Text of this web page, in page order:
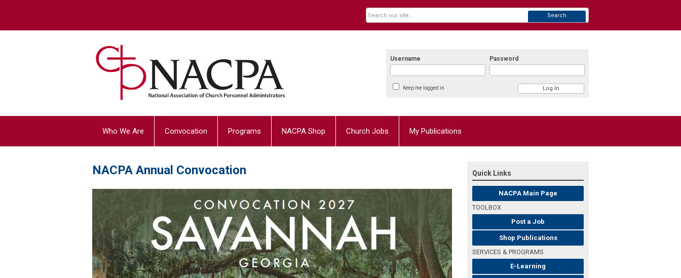
Username Password
Keep me logged in
Search
Who We Are Convocation Programs NACPA Shop Church Jobs My Publications
NACPA Annual Convocation Quick Links
NACPA Main Page
TOOLBOX
Post a Job
Shop Publications
SERVICES & PROGRAMS
E-Learning